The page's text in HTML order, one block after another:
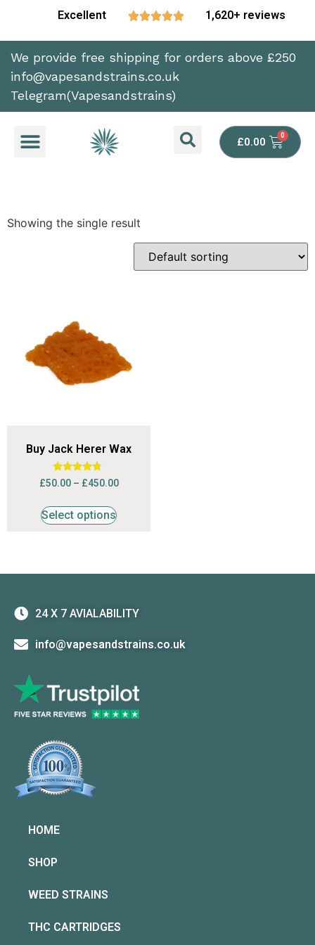
Excellent  1,620+ reviews
We provide free shipping for orders above £250
info@vapesandstrains.co.uk
Telegram(Vapesandstrains)
£0.00
Showing the single result
Buy Jack Herer Wax
Rated
4.50
£50.00 – £450.00
Select options
24 X 7 AVIALABILITY
info@vapesandstrains.co.uk
HOME
SHOP
WEED STRAINS
THC CARTRIDGES